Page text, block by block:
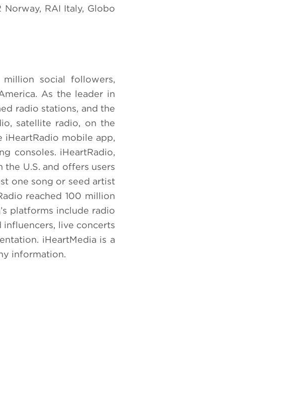
Norway, RAI Italy, Globo
social followers,
As the leader in
radio stations, and the
satellite radio, on the
iHeartRadio mobile app,
consoles. iHeartRadio,
U.S. and offers users
one song or seed artist
reached 100 million
platforms include radio
live concerts
iHeartMedia is a
information.